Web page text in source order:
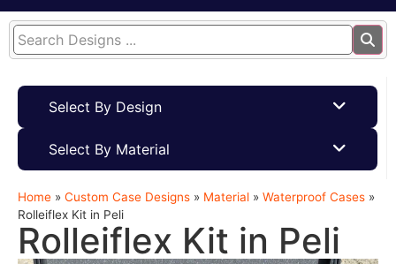
Select By Design
Select By Material
Home » Custom Case Designs » Material » Waterproof Cases »
Rolleiflex Kit in Peli
Rolleiflex Kit in Peli